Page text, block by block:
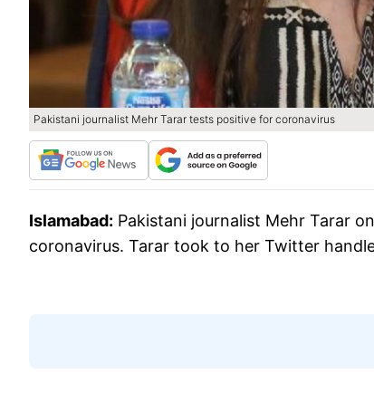
Pakistani journalist Mehr Tarar tests positive for coronavirus
Islamabad: Pakistani journalist Mehr Tarar
coronavirus. Tarar took to her Twitter